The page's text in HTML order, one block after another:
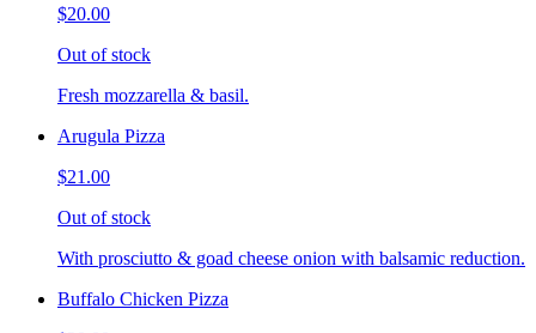
$20.00
Out of stock
Fresh mozzarella & basil.
Arugula Pizza
$21.00
Out of stock
With prosciutto & goad cheese onion with balsamic reduction.
Buffalo Chicken Pizza